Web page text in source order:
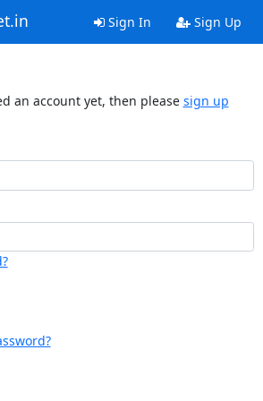
Sign In Sign Up
an account yet, then please sign up